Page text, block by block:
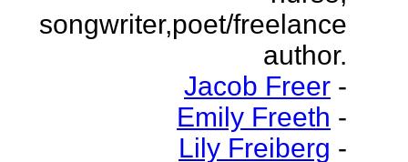
songwriter,poet/freelance
author.
Jacob Freer -
Emily Freeth -
Lily Freiberg -